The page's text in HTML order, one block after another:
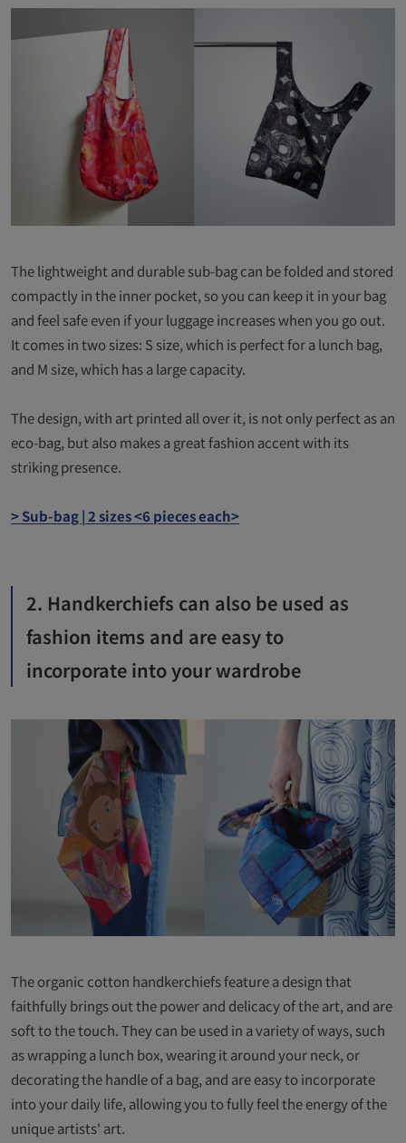
The lightweight and durable sub-bag can be folded and stored
compactly in the inner pocket, so you can keep it in your bag
and feel safe even if your luggage increases when you go out.
It comes in two sizes: S size, which is perfect for a lunch bag,
and M size, which has a large capacity.
The design, with art printed all over it, is not only perfect as an
eco-bag, but also makes a great fashion accent with its
striking presence.
> Sub-bag | 2 sizes <6 pieces each>
2. Handkerchiefs can also be used as
fashion items and are easy to
incorporate into your wardrobe
The organic cotton handkerchiefs feature a design that
faithfully brings out the power and delicacy of the art, and are
soft to the touch. They can be used in a variety of ways, such
as wrapping a lunch box, wearing it around your neck, or
decorating the handle of a bag, and are easy to incorporate
into your daily life, allowing you to fully feel the energy of the
unique artists' art.